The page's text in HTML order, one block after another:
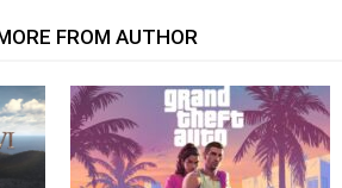
FROM AUTHOR